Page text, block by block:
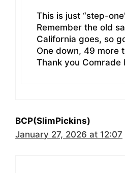
This is just “step-
Remember the old
California goes, so
One down, 49 more
Thank you Comrade
BCP(SlimPickins)
January 27, 2026 at 12:07